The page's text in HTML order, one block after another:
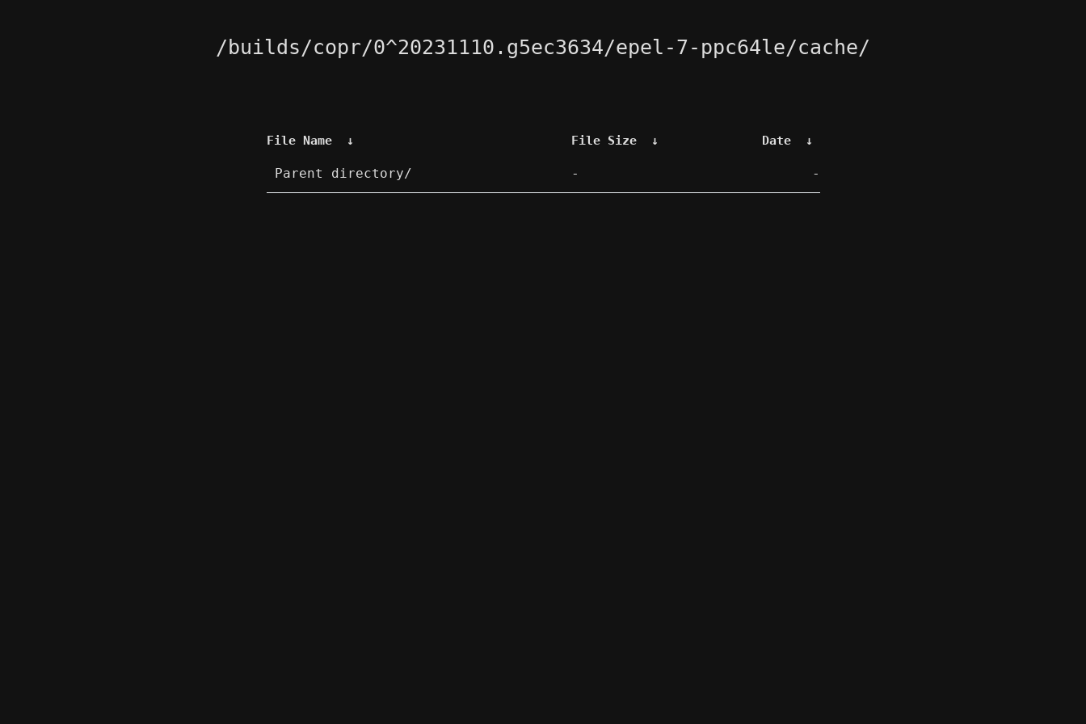
/builds/copr/0^20231110.g5ec3634/epel-7-ppc64le/cache/
File Name ↓ File Size ↓ Date ↓
Parent directory/ - -